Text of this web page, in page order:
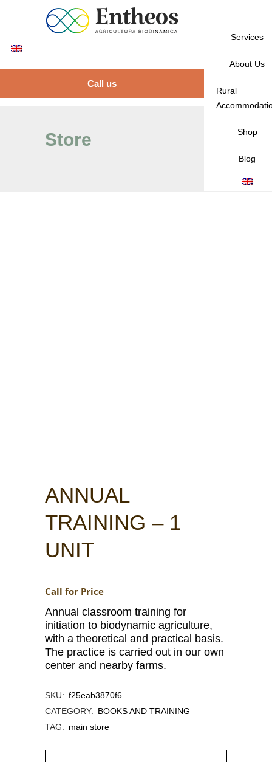
Services
About Us
Rural
Shop
Blog
Call us
Store
ANNUAL
TRAINING – 1
UNIT
Call for Price
Annual classroom training for
initiation to biodynamic agriculture,
with a theoretical and practical basis.
The practice is carried out in our own
center and nearby farms.
SKU: f25eab3870f6
CATEGORY: BOOKS AND TRAINING
TAG: main store